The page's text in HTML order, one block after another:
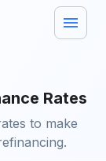
Rates
to make